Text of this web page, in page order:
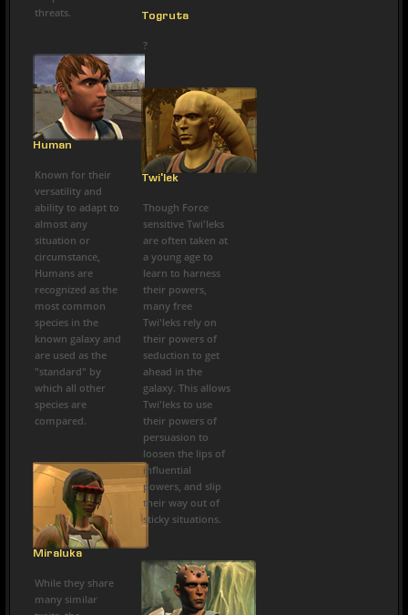
threats.
Human
Known for their
versatility and
ability to adapt to
almost any
situation or
circumstance,
Humans are
recognized as the
most common
species in the
known galaxy and
are used as the
"standard" by
which all other
species are
compared.
Miraluka
While they share
many similar
Togruta
?
Twi'lek
Though Force
sensitive Twi'leks
are often taken at
a young age to
learn to harness
their powers,
many free
Twi'leks rely on
their powers of
seduction to get
ahead in the
galaxy. This allows
Twi'leks to use
their powers of
persuasion to
loosen the lips of
influential
powers, and slip
their way out of
sticky situations.